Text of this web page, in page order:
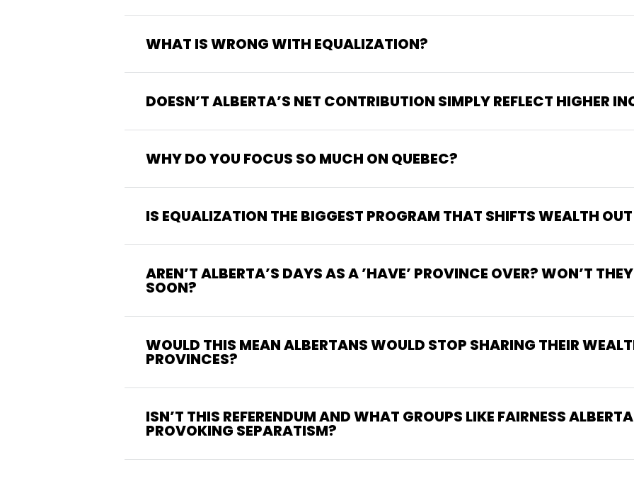
WHAT IS WRONG WITH EQUALIZATION?
DOESN’T ALBERTA’S NET CONTRIBUTION SIMPLY REFLECT HIGHER
WHY DO YOU FOCUS SO MUCH ON QUEBEC?
IS EQUALIZATION THE BIGGEST PROGRAM THAT SHIFTS WEALTH
AREN’T ALBERTA’S DAYS AS A ’HAVE’ PROVINCE OVER? WON’T
SOON?
WOULD THIS MEAN ALBERTANS WOULD STOP SHARING THEIR
PROVINCES?
ISN’T THIS REFERENDUM AND WHAT GROUPS LIKE FAIRNESS
PROVOKING SEPARATISM?